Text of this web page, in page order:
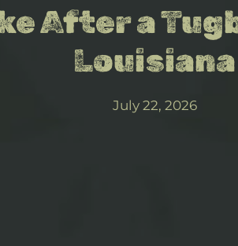
After a
Louisiana
July 22, 2026